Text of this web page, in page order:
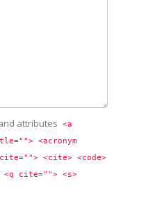
attributes
<a
<acronym
<cite> <code>
<q cite=""> <s>